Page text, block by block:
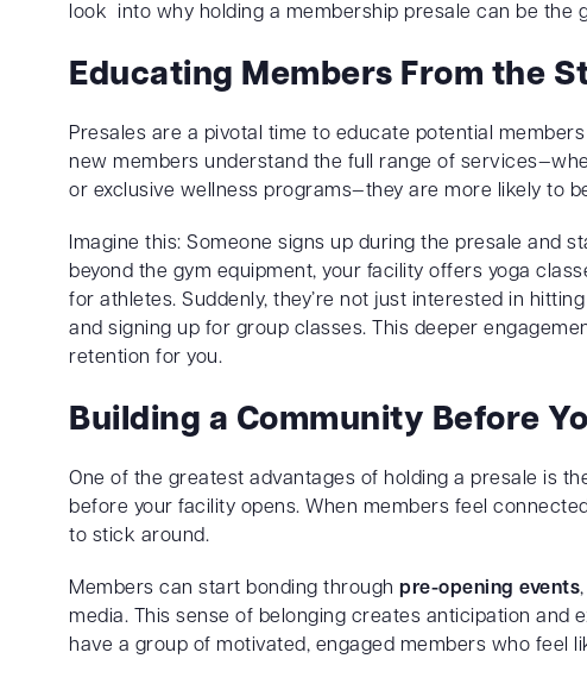
look into why holding a membership presale can be the
Educating Members From the
Presales are a pivotal time to educate potential
new members understand the full range of
or exclusive wellness programs—they are more likely to
Imagine this: Someone signs up during the presale and
beyond the gym equipment, your facility offers yoga
for athletes. Suddenly, they’re not just interested in
and signing up for group classes. This deeper
retention for you.
Building a Community Before
One of the greatest advantages of holding a presale is
before your facility opens. When members feel
to stick around.
Members can start bonding through pre-opening events
media. This sense of belonging creates anticipation and
have a group of motivated, engaged members who feel